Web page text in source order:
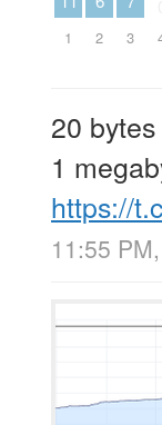
1 2 3
20
1
https://
11:55